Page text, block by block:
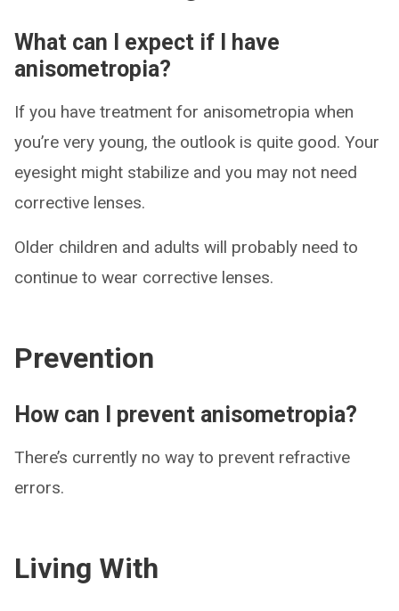
What can I expect if I have
anisometropia?
If you have treatment for anisometropia when
you’re very young, the outlook is quite good. Your
eyesight might stabilize and you may not need
corrective lenses.
Older children and adults will probably need to
continue to wear corrective lenses.
Prevention
How can I prevent anisometropia?
There’s currently no way to prevent refractive
errors.
Living With